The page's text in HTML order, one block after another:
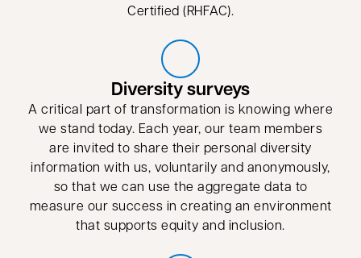
Certified (RHFAC).
Diversity surveys
A critical part of transformation is knowing where
we stand today. Each year, our team members
are invited to share their personal diversity
information with us, voluntarily and anonymously,
so that we can use the aggregate data to
measure our success in creating an environment
that supports equity and inclusion.